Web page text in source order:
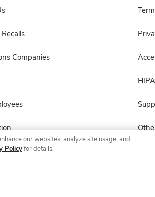
Companies
our websites, analyze site usage, and
Policyfor details.